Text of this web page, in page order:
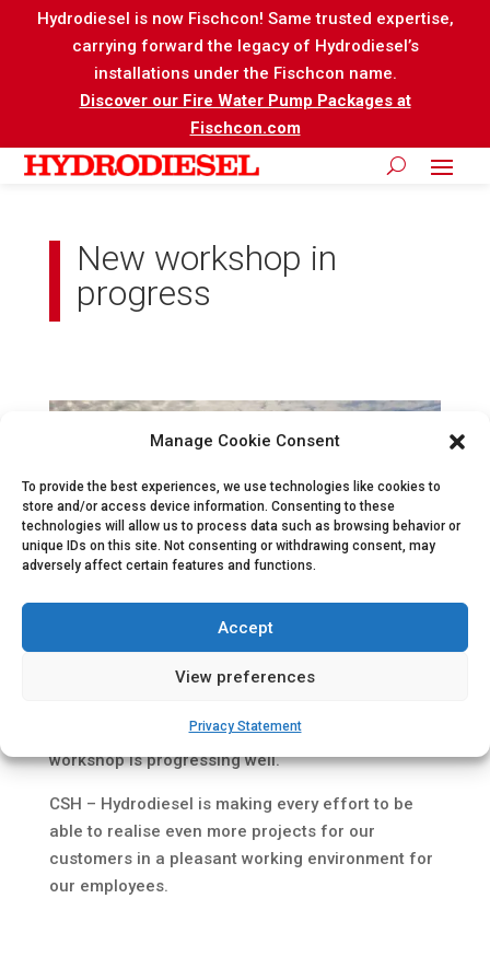
Manage Cookie Consent
To provide the best experiences, we use technologies like cookies to
store and/or access device information. Consenting to these
technologies will allow us to process data such as browsing behavior or
unique IDs on this site. Not consenting or withdrawing consent, may
adversely affect certain features and functions.
Accept
View preferences
Privacy Statement
Hydrodiesel is now Fischcon! Same trusted expertise,
carrying forward the legacy of Hydrodiesel’s
installations under the Fischcon name.
Discover our Fire Water Pump Packages at
Fischcon.com
New workshop in
progress
August 2022, The construction of our new
workshop is progressing well.
CSH – Hydrodiesel is making every effort to be
able to realise even more projects for our
customers in a pleasant working environment for
our employees.